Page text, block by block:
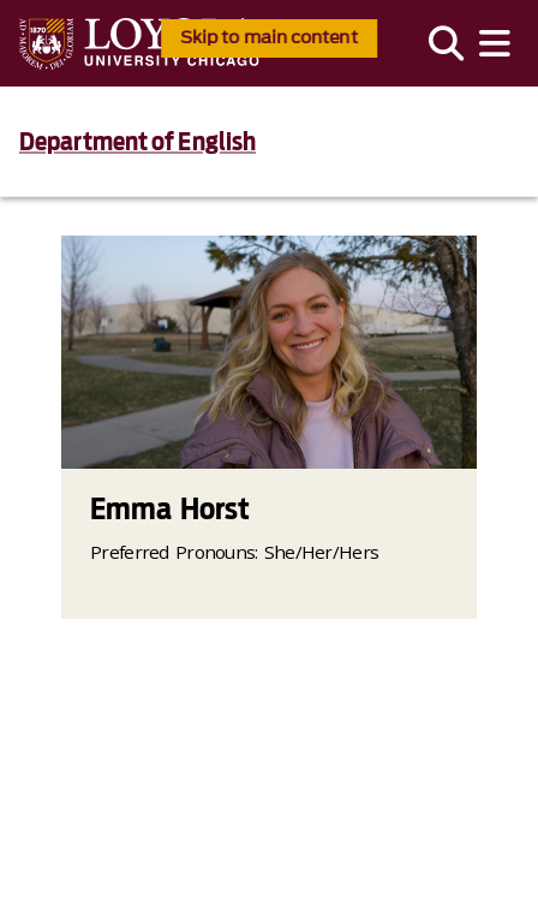
Skip to main content
Department of English
Emma Horst
Preferred Pronouns: She/Her/Hers